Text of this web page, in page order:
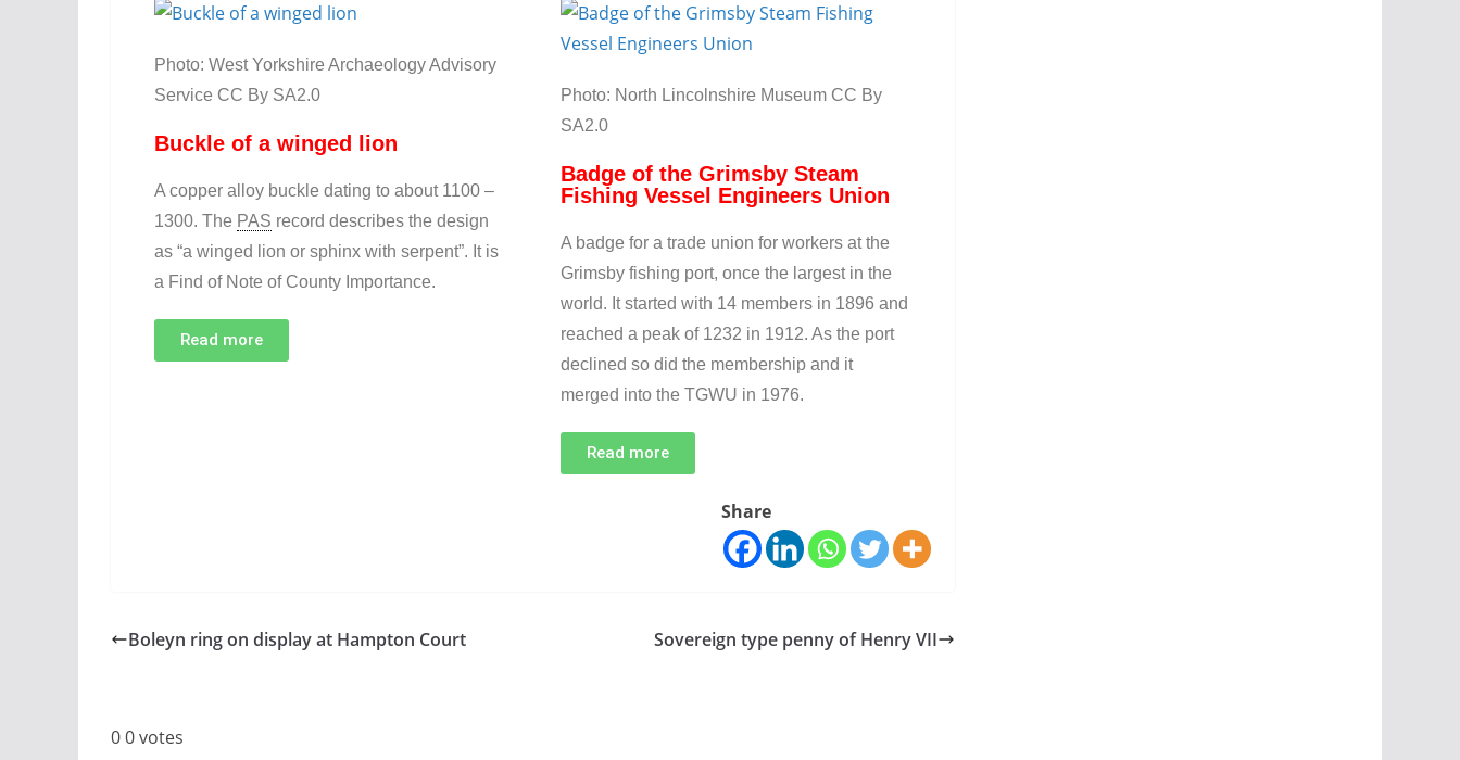
Photo: West Yorkshire Archaeology Advisory
Service CC By SA2.0
Buckle of a winged lion
A copper alloy buckle dating to about 1100 –
1300. The PAS record describes the design
as “a winged lion or sphinx with serpent”. It is
a Find of Note of County Importance.
Read more
Photo: North Lincolnshire Museum CC By
SA2.0
Badge of the Grimsby Steam
Fishing Vessel Engineers Union
A badge for a trade union for workers at the
Grimsby fishing port, once the largest in the
world. It started with 14 members in 1896 and
reached a peak of 1232 in 1912. As the port
declined so did the membership and it
merged into the TGWU in 1976.
Read more
Share
Boleyn ring on display at Hampton Court Sovereign type penny of Henry VII
00votes